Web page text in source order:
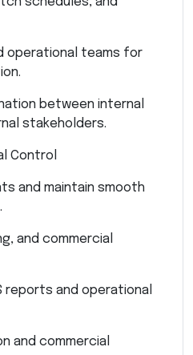
operational teams for
between internal
stakeholders.
Control
and maintain smooth
and commercial
reports and operational
and commercial